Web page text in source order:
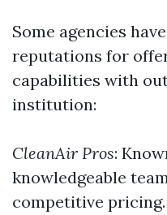
Some agencies
reputations for
capabilities with
institution:
CleanAir Pros:
knowledgeable
competitive pricing.